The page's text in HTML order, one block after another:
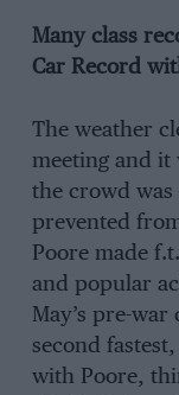
Many class
Car Record
The weather
meeting and it
the crowd was
prevented
Poore made
and popular
May’s pre-
second
with Poore,